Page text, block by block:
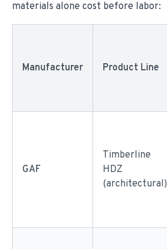
materials alone cost before labor:
Manufacturer Product Line
GAF
Timberline
HDZ
(architectural)